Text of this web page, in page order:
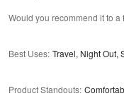
Would you recommend it to a
Best Uses: Travel, Night Out,
Product Standouts: